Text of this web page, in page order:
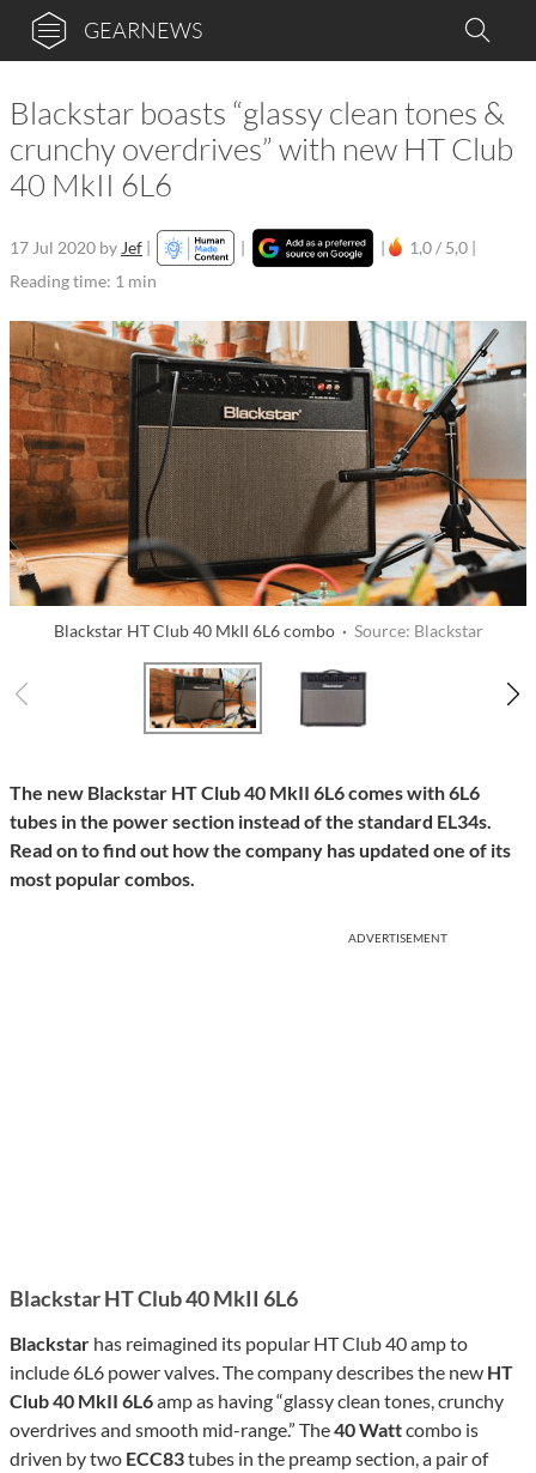
GEARNEWS
Blackstar boasts “glassy clean tones &
crunchy overdrives” with new HT Club
40 MkII 6L6
17 Jul 2020 by Jef | | |
1,0 / 5,0 |
Reading time: 1 min
Blackstar HT Club 40 MkII 6L6 combo · Source: Blackstar
The new Blackstar HT Club 40 MkII 6L6 comes with 6L6
tubes in the power section instead of the standard EL34s.
Read on to find out how the company has updated one of its
most popular combos.
ADVERTISEMENT
Blackstar HT Club 40 MkII 6L6
Blackstar has reimagined its popular HT Club 40 amp to
include 6L6 power valves. The company describes the new HT
Club 40 MkII 6L6amp as having “glassy clean tones, crunchy
overdrives and smooth mid-range.” The40 Wattcombo is
driven by two ECC83tubes in the preamp section, a pair of